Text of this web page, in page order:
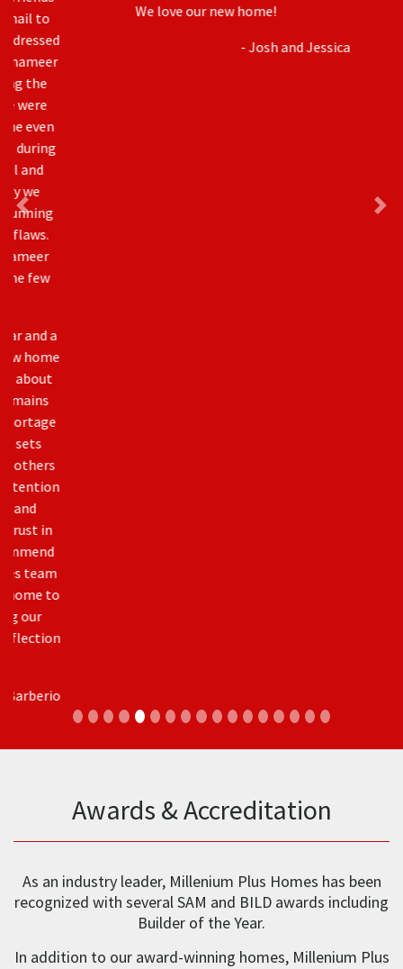
We love our new home!
- Josh and Jessica
As an industry leader, Millenium Plus Homes has been
recognized with several SAM and BILD awards including
Homes has also become a trusted source of
information, often acting as a liaison between The City
of Calgary and other builders.Our owner, Shameer
Gaidhar is currently the Chair for CICBA – Calgary Inner
City Builders Association sits on the Board of Directors
for CICBA – Calgary Inner City Builders Association. Sits
on the Board of Directors for the BBB (Better Business
Bureau) and was an active volunteer on the Canadian
Home Builders Association Calgary Region and BILD
Calgary Region on the Board of Directors and as Chair
of Inner City Advisory Committee. Shameer is also one
of the creators responsible for the Best Practices Guide
published by the City of Calgary and the Canadian
In addition our owner had been honoured to be